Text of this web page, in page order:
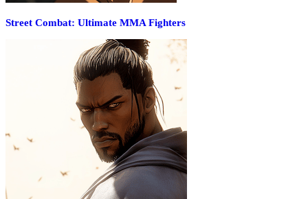
Street Combat: Ultimate MMA Fighters